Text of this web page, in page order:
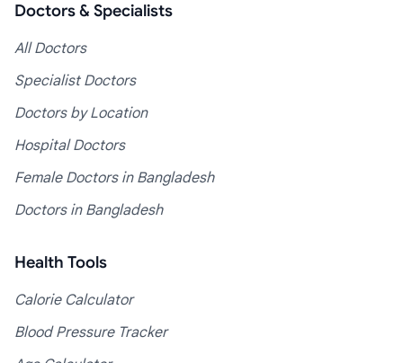
Doctors & Specialists
All Doctors
Specialist Doctors
Doctors by Location
Hospital Doctors
Female Doctors in Bangladesh
Doctors in Bangladesh
Health Tools
Calorie Calculator
Blood Pressure Tracker